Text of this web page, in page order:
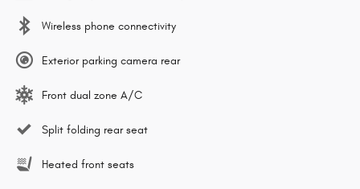
Wireless phone connectivity
Exterior parking camera rear
Front dual zone A/C
Split folding rear seat
Heated front seats